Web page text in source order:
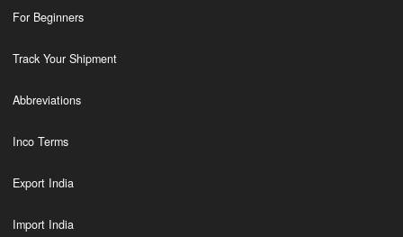
For Beginners
Track Your Shipment
Abbreviations
Inco Terms
Export India
Import India